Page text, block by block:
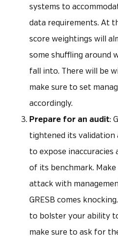
systems to
data requirements. At
score weightings will
some shuffling around
fall into. There will be
make sure to set
accordingly.
Prepare for an audit:
tightened its validation
to expose inaccuracies
of its benchmark.
attack with
GRESB comes
to bolster your ability
make sure to ask for